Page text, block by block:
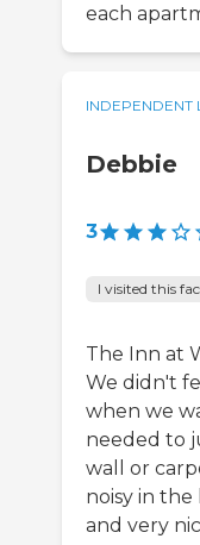
each
INDEPENDENT
Debbie
3
I visited this
The Inn at
We didn't
when we
needed to
wall or
noisy in the
and very